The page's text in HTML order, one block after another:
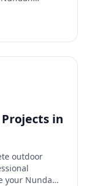
in
outdoor
your Nundah